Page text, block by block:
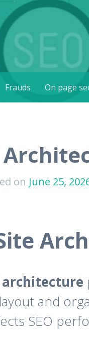
Frauds On page
on June 25,
and
SEO